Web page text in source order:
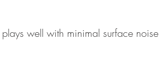
well with minimal surface noise